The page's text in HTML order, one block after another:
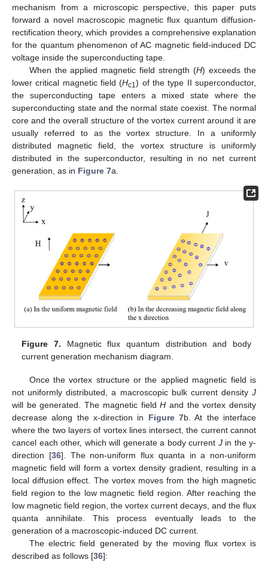
mechanism from a microscopic perspective, this paper puts
forward a novel macroscopic magnetic flux quantum diffusion-
rectification theory, which provides a comprehensive explanation
for the quantum phenomenon of AC magnetic field-induced DC
voltage inside the superconducting tape.
When the applied magnetic field strength (H) exceeds the
lower critical magnetic field (Hc1) of the type II superconductor,
the superconducting tape enters a mixed state where the
superconducting state and the normal state coexist. The normal
core and the overall structure of the vortex current around it are
usually referred to as the vortex structure. In a uniformly
distributed magnetic field, the vortex structure is uniformly
distributed in the superconductor, resulting in no net current
generation, as in Figure 7a.
Figure 7. Magnetic flux quantum distribution and body
current generation mechanism diagram.
Once the vortex structure or the applied magnetic field is
not uniformly distributed, a macroscopic bulk current density J
will be generated. The magnetic fieldH and the vortex density
decrease along the x-direction in Figure 7b. At the interface
where the two layers of vortex lines intersect, the current cannot
cancel each other, which will generate a body current Jin the y-
direction [36]. The non-uniform flux quanta in a non-uniform
magnetic field will form a vortex density gradient, resulting in a
local diffusion effect. The vortex moves from the high magnetic
field region to the low magnetic field region. After reaching the
low magnetic field region, the vortex current decays, and the flux
quanta annihilate. This process eventually leads to the
generation of a macroscopic-induced DC current.
The electric field generated by the moving flux vortex is
described as follows [36]:
13. May
14. May
15. May
16. May
17. May
18. May
19. May
20. May
21. May
23. May
24. May
25. May
26. May
27. May
28. May
29. May
30. May
31. May
2. Jun
3. Jun
4. Jun
5. Jun
6. Jun
7. Jun
8. Jun
9. Jun
10. Jun
12. Jun
13. Jun
14. Jun
15. Jun
16. Jun
17. Jun
18. Jun
19. Jun
20. Jun
22. Jun
23. Jun
24. Jun
25. Jun
26. Jun
27. Jun
28. Jun
29. Jun
30. Jun
2. Jul
3. Jul
4. Jul
5. Jul
6. Jul
7. Jul
8. Jul
9. Jul
10. Jul
12. Jul
13. Jul
14. Jul
15. Jul
16. Jul
17. Jul
18. Jul
19. Jul
20. Jul
22. Jul
23. Jul
24. Jul
25. Jul
26. Jul
27. Jul
28. Jul
29. Jul
30. Jul
1. Aug
2. Aug
3. Aug
4. Aug
5. Aug
6. Aug
7. Aug
8. Aug
9. Aug